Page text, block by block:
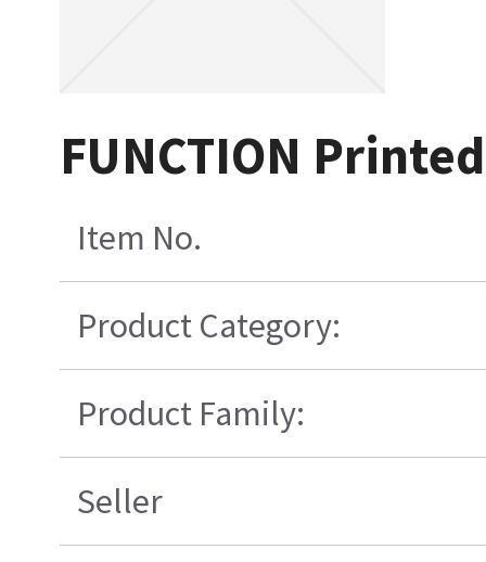
FUNCTION
Item No.
Product Category:
Product Family:
Seller